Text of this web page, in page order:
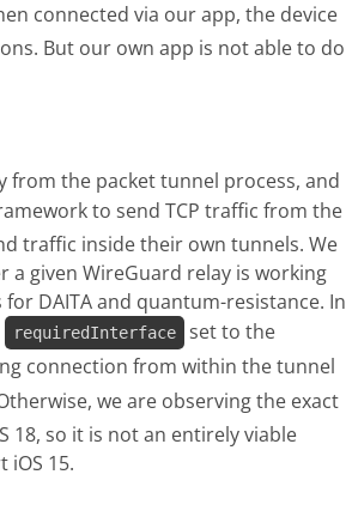
connected via our app, the device
But our own app is not able to do
from the packet tunnel process, and
to send TCP traffic from the
traffic inside their own tunnels. We
given WireGuard relay is working
DAITA and quantum-resistance. In
requiredInterface set to the
connection from within the tunnel
we are observing the exact
18, so it is not an entirely viable
15.